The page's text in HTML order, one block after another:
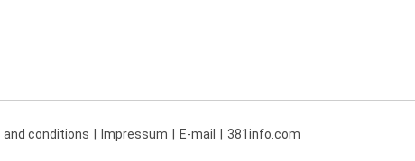
and conditions Impressum E-mail 381info.com